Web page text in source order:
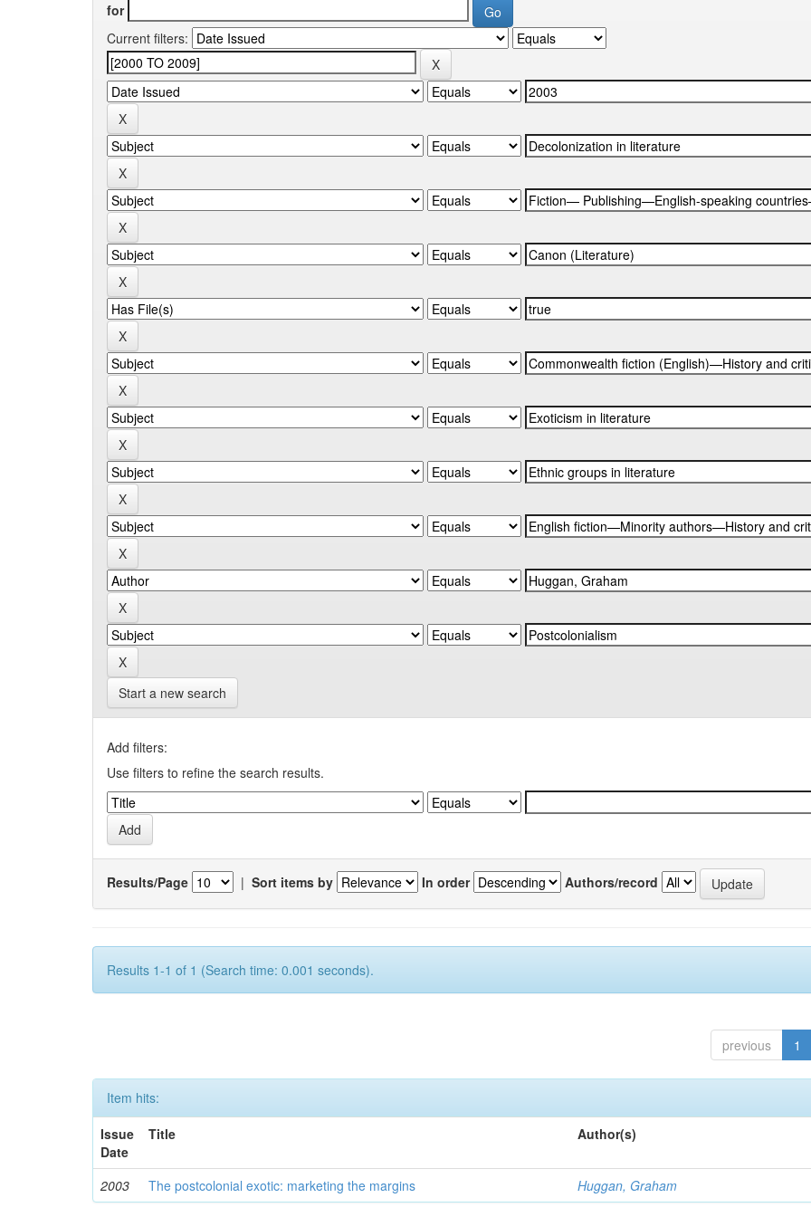
for
Current filters:
Start a new search
Add filters:
Use filters to refine the search results.
Results/Page | Sort items by In order Authors/record
Results 1-1 of 1 (Search time: 0.001 seconds).
previous 1
Item hits:
Issue
Date
Title Author(s)
2003 The postcolonial exotic: marketing the margins Huggan, Graham